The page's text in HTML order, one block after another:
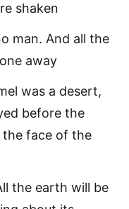
shaken
man. And all the
away
was a desert,
before the
face of the
the earth will be